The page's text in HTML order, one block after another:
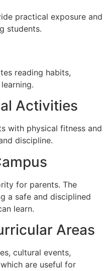
practical exposure and
students.
reading habits,
Activities
with physical fitness and
discipline.
for parents. The
a safe and disciplined
learn.
Areas
cultural events,
are useful for